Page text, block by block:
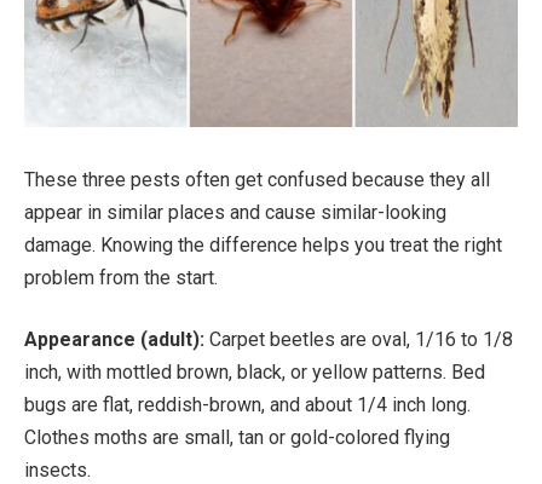
These three pests often get confused because they all
appear in similar places and cause similar-looking
damage. Knowing the difference helps you treat the right
problem from the start.
Appearance (adult): Carpet beetles are oval, 1/16 to 1/8
inch, with mottled brown, black, or yellow patterns. Bed
bugs are flat, reddish-brown, and about 1/4 inch long.
Clothes moths are small, tan or gold-colored flying
insects.